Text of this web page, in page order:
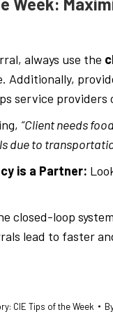
always use the
Additionally,
service
“Client needs
due to
is a Partner:
closed-loop
lead to faster
CIE Tips of the Week